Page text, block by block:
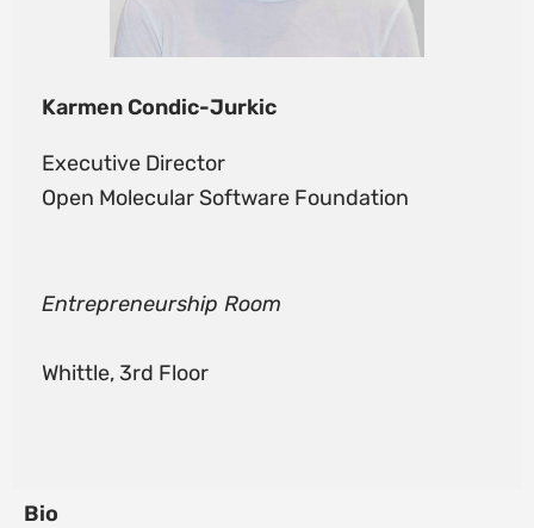
Karmen Condic-Jurkic
Executive Director
Open Molecular Software Foundation
Entrepreneurship Room
Whittle, 3rd Floor
Bio